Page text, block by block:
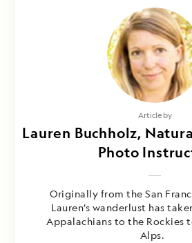
Article by
Lauren Buchholz,
Photo
Originally from the San
Lauren’s wanderlust has
Appalachians to the Rockies
Alps.